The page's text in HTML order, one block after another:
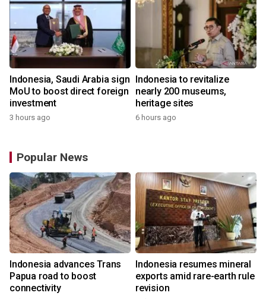
Indonesia, Saudi Arabia sign
MoU to boost direct foreign
investment
3 hours ago
Indonesia to revitalize
nearly 200 museums,
heritage sites
6 hours ago
Popular News
Indonesia advances Trans
Papua road to boost
connectivity
Indonesia resumes mineral
exports amid rare-earth rule
revision